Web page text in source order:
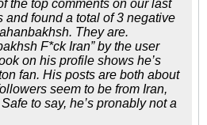
the top comments on our last
and found a total of 3 negative
They are.
F*ck Iran” by the user
on his profile shows he’s
fan. His posts are both about
seem to be from Iran,
to say, he’s pronably not a